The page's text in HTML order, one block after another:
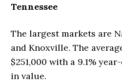
Tennessee
The largest markets are
and Knoxville. The
$251,000 with a 9.1%
in value.